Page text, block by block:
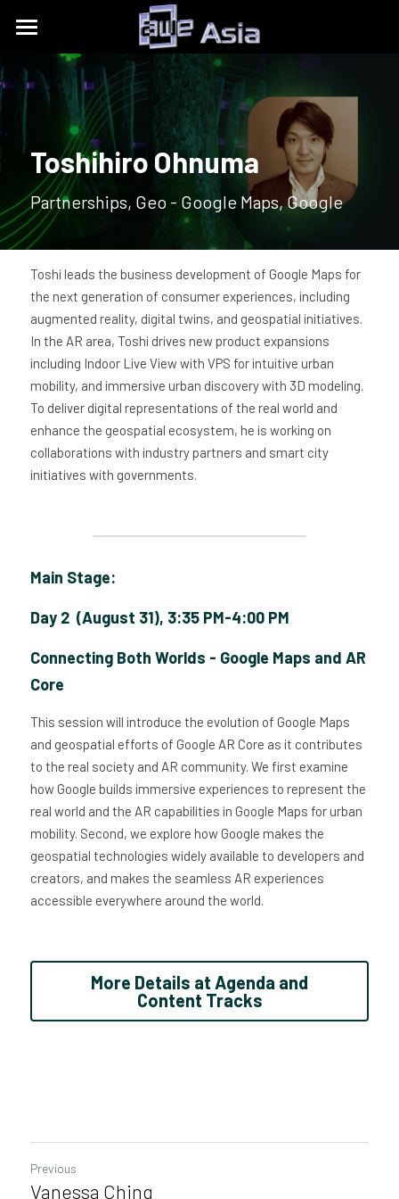
Conference
Get Tickets
Content Tracks
Partners
Destination Toolkits
Expo
Floor Plan
Sponsors and Exhibitors
Past Event Recaps
AWE Asia 2026
AWE Asia 2023
AWE Asia 2022
AWE Asia 2021
AWE Asia 2020
About
AWE Events
UnitedXR Europe
AWE NITES
Blog
Contact Us
中文
contact@aweasia.com
Toshihiro Ohnuma
Partnerships, Geo - Google Maps, Google
Toshi leads the business development of Google Maps for
the next generation of consumer experiences, including
augmented reality, digital twins, and geospatial initiatives.
In the AR area, Toshi drives new product expansions
including Indoor Live View with VPS for intuitive urban
mobility, and immersive urban discovery with 3D modeling.
To deliver digital representations of the real world and
enhance the geospatial ecosystem, he is working on
collaborations with industry partners and smart city
initiatives with governments.
Main Stage:
Day 2  (August 31), 3:35 PM-4:00 PM
Connecting Both Worlds - Google Maps and AR
Core
This session will introduce the evolution of Google Maps
and geospatial efforts of Google AR Core as it contributes
to the real society and AR community. We first examine
how Google builds immersive experiences to represent the
real world and the AR capabilities in Google Maps for urban
mobility. Second, we explore how Google makes the
geospatial technologies widely available to developers and
creators, and makes the seamless AR experiences
accessible everywhere around the world.
More Details at Agenda and
Content Tracks
Previous
Vanessa Ching